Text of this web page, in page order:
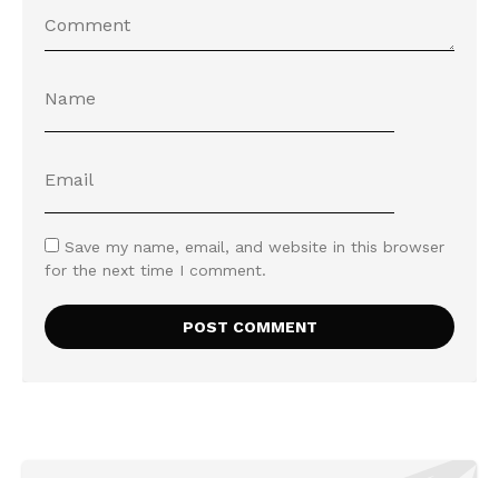
Save my name, email, and website in this browser
for the next time I comment.